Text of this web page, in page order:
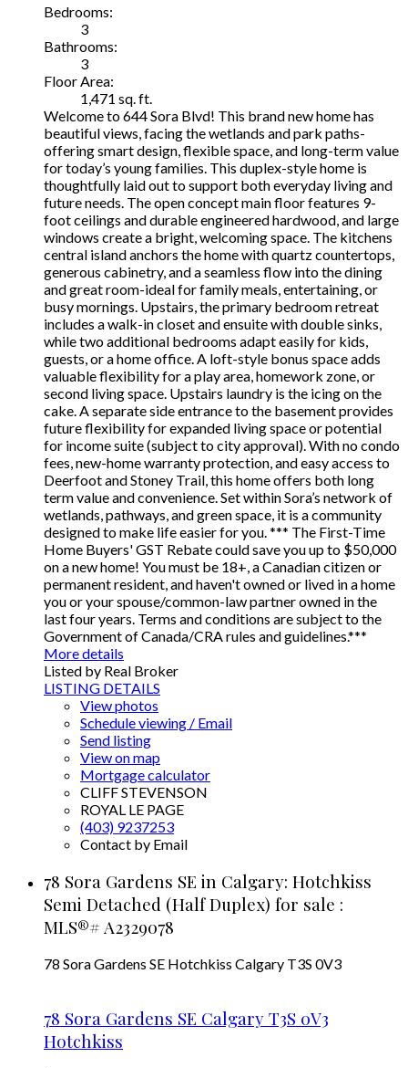
Bedrooms:
3
Bathrooms:
3
Floor Area:
1,471 sq. ft.
Welcome to 644 Sora Blvd! This brand new home has
beautiful views, facing the wetlands and park paths-
offering smart design, flexible space, and long-term value
for today’s young families. This duplex-style home is
thoughtfully laid out to support both everyday living and
future needs. The open concept main floor features 9-
foot ceilings and durable engineered hardwood, and large
windows create a bright, welcoming space. The kitchens
central island anchors the home with quartz countertops,
generous cabinetry, and a seamless flow into the dining
and great room-ideal for family meals, entertaining, or
busy mornings. Upstairs, the primary bedroom retreat
includes a walk-in closet and ensuite with double sinks,
while two additional bedrooms adapt easily for kids,
guests, or a home office. A loft-style bonus space adds
valuable flexibility for a play area, homework zone, or
second living space. Upstairs laundry is the icing on the
cake. A separate side entrance to the basement provides
future flexibility for expanded living space or potential
for income suite (subject to city approval). With no condo
fees, new-home warranty protection, and easy access to
Deerfoot and Stoney Trail, this home offers both long
term value and convenience. Set within Sora’s network of
wetlands, pathways, and green space, it is a community
designed to make life easier for you. *** The First-Time
Home Buyers' GST Rebate could save you up to $50,000
on a new home! You must be 18+, a Canadian citizen or
permanent resident, and haven't owned or lived in a home
you or your spouse/common-law partner owned in the
last four years. Terms and conditions are subject to the
Government of Canada/CRA rules and guidelines.***
More details
Listed by Real Broker
LISTING DETAILS
View photos
Schedule viewing / Email
Send listing
View on map
Mortgage calculator
CLIFF STEVENSON
ROYAL LE PAGE
(403) 9237253
Contact by Email
78 Sora Gardens SE in Calgary: Hotchkiss
Semi Detached (Half Duplex) for sale :
MLS®# A2329078
78 Sora Gardens SE Hotchkiss Calgary T3S 0V3
78 Sora Gardens SE Calgary T3S 0V3
Hotchkiss